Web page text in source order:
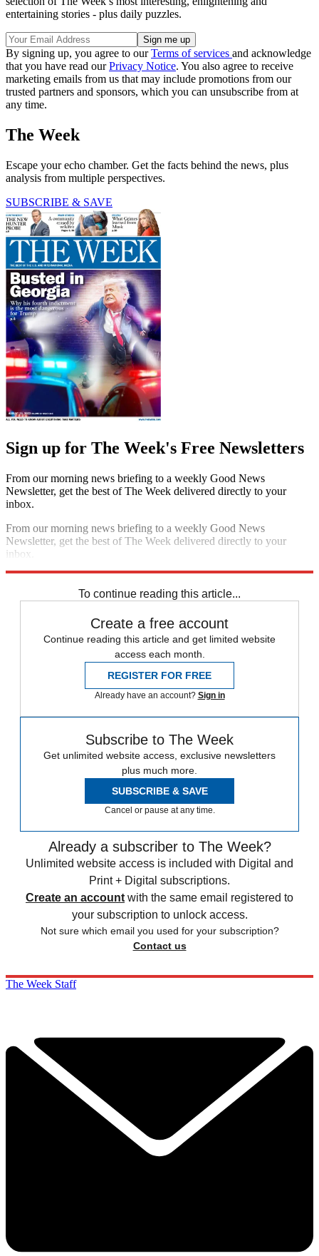
entertaining stories - plus daily puzzles.
By signing up, you agree to ourTerms of services and acknowledge
that you have read ourPrivacy Notice. You also agree to receive
marketing emails from us that may include promotions from our
trusted partners and sponsors, which you can unsubscribe from at
any time.
The Week
Escape your echo chamber. Get the facts behind the news, plus
analysis from multiple perspectives.
SUBSCRIBE & SAVE
Sign up for The Week's Free Newsletters
From our morning news briefing to a weekly Good News
Newsletter, get the best of The Week delivered directly to your
inbox.
From our morning news briefing to a weekly Good News
Newsletter, get the best of The Week delivered directly to your
inbox.
To continue reading this article...
Create a free account
Continue reading this article and get limited website
access each month.
REGISTER FOR FREE
Already have an account? Sign in
Subscribe to The Week
Get unlimited website access, exclusive newsletters
plus much more.
SUBSCRIBE & SAVE
Cancel or pause at any time.
Already a subscriber to The Week?
Unlimited website access is included with Digital and
Print + Digital subscriptions.
Create an account with the same email registered to
your subscription to unlock access.
Not sure which email you used for your subscription?
Contact us
The Week Staff